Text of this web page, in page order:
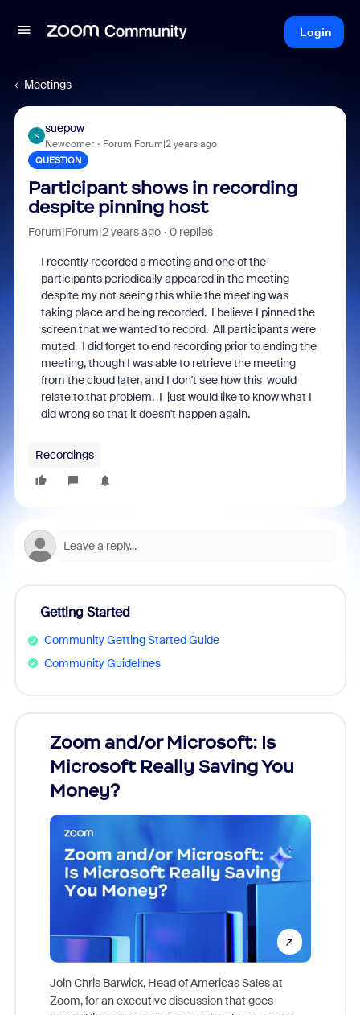
Login
Meetings
S
suepow
Newcomer Forum|Forum|2 years ago
QUESTION
Participant shows in recording
despite pinning host
Forum|Forum|2 years ago 0 replies
I recently recorded a meeting and one of the
participants periodically appeared in the meeting
despite my not seeing this while the meeting was
taking place and being recorded. I believe I pinned the
screen that we wanted to record. All participants were
muted. I did forget to end recording prior to ending the
meeting, though I was able to retrieve the meeting
from the cloud later, and I don't see how this would
relate to that problem. I just would like to know what I
did wrong so that it doesn't happen again.
Recordings
Getting Started
Community Getting Started Guide
Community Guidelines
Zoom and/or Microsoft: Is
Microsoft Really Saving You
Money?
Join Chris Barwick, Head of Americas Sales at
Zoom, for an executive discussion that goes